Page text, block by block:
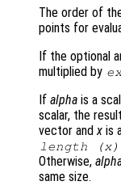
The order of
points for
If the optional
multiplied by
If alpha is a
scalar, the
vector andx is
length (x)
Otherwise,
same size.